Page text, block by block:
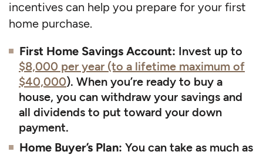
incentives can help you prepare for your first
home purchase.
First Home Savings Account: Invest up to
$8,000 per year (to a lifetime maximum of
$40,000). When you’re ready to buy a
house, you can withdraw your savings and
all dividends to put toward your down
payment.
Home Buyer’s Plan: You can take as much as